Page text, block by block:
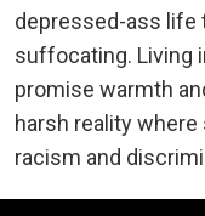
depressed-ass life
suffocating. Living
promise warmth
harsh reality
racism and